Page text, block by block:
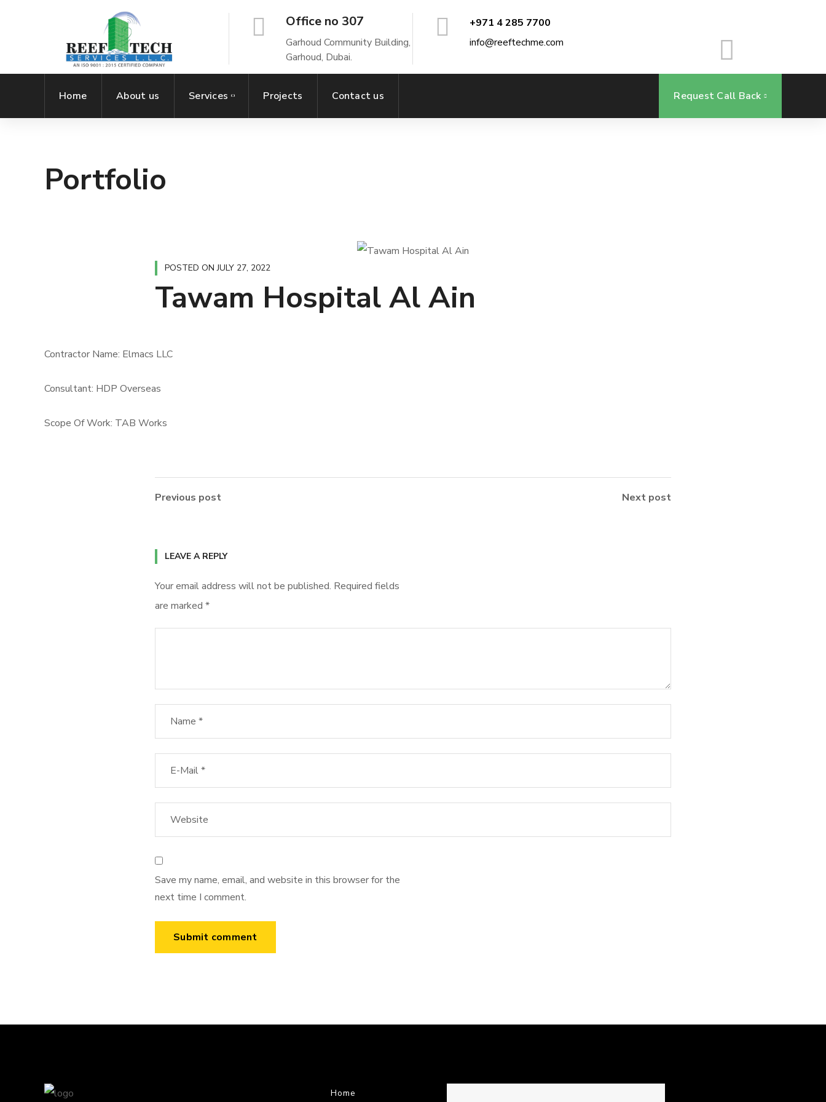
Office no 307
Garhoud Community Building,
Garhoud, Dubai.
+971 4 285 7700
info@reeftechme.com
Home About us Services Projects Contact us Request Call Back
Portfolio
POSTED ONJULY 27, 2022
Tawam Hospital Al Ain
Contractor Name: Elmacs LLC
Consultant: HDP Overseas
Scope Of Work: TAB Works
Previous post Next post
LEAVE A REPLY
Your email address will not be published. Required fields
are marked *
Save my name, email, and website in this browser for the
next time I comment.
Home